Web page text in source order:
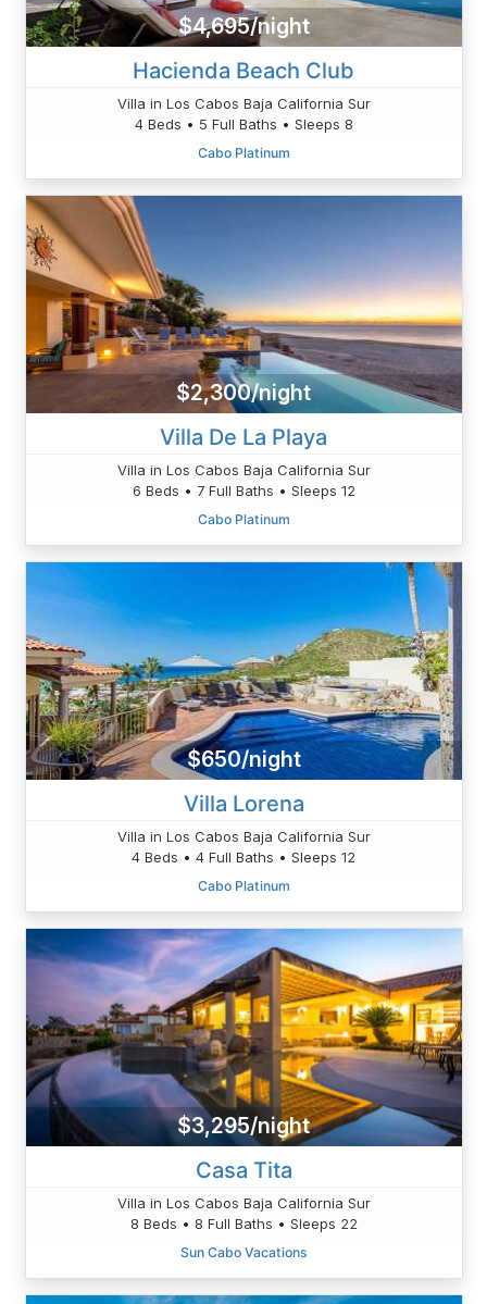
$4,695/night
Hacienda Beach Club
Villa in Los Cabos Baja California Sur
4 Beds • 5 Full Baths • Sleeps 8
Cabo Platinum
$2,300/night
Villa De La Playa
Villa in Los Cabos Baja California Sur
6 Beds • 7 Full Baths • Sleeps 12
Cabo Platinum
$650/night
Villa Lorena
Villa in Los Cabos Baja California Sur
4 Beds • 4 Full Baths • Sleeps 12
Cabo Platinum
$3,295/night
Casa Tita
Villa in Los Cabos Baja California Sur
8 Beds • 8 Full Baths • Sleeps 22
Sun Cabo Vacations